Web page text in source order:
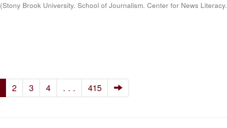
(Stony Brook University. School of Journalism. Center for News Literacy.
2 3 4 . . . 415